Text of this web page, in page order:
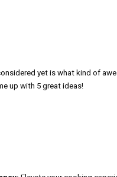
yet is what kind of
up with 5 great ideas!